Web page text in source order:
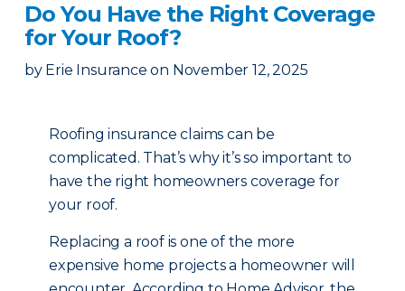
Do You Have the Right Coverage
for Your Roof?
by Erie Insurance on November 12, 2025
Roofing insurance claims can be
complicated. That’s why it’s so important to
have the right homeowners coverage for
your roof.
Replacing a roof is one of the more
expensive home projects a homeowner will